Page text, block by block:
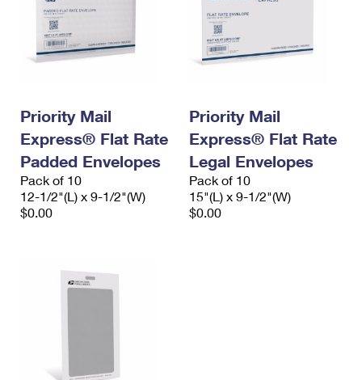
Priority Mail
Express® Flat Rate
Padded Envelopes
Pack of 10
12-1/2"(L) x 9-1/2"(W)
$0.00
Priority Mail
Express® Flat Rate
Legal Envelopes
Pack of 10
15"(L) x 9-1/2"(W)
$0.00